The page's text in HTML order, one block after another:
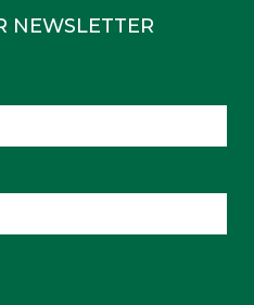
NEWSLETTER